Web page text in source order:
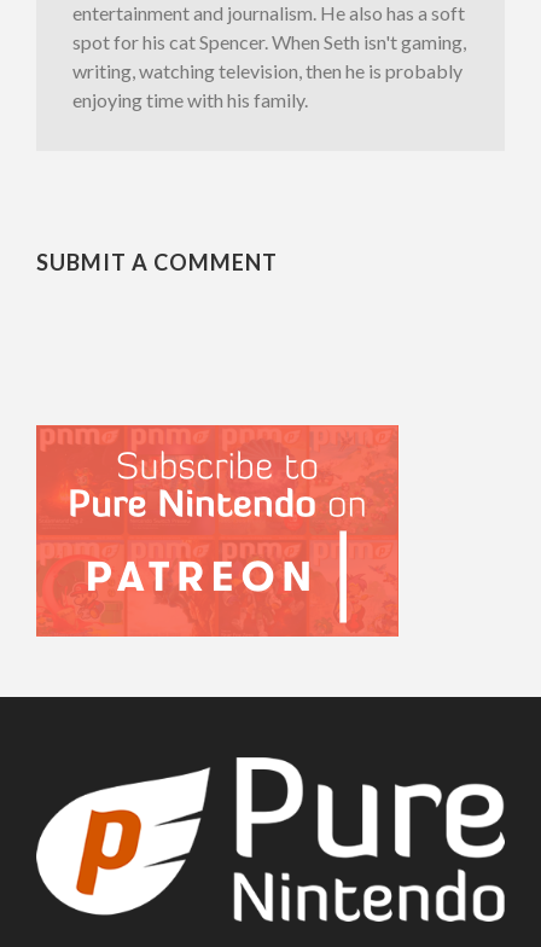
entertainment and journalism. He also has a soft
spot for his cat Spencer. When Seth isn't gaming,
writing, watching television, then he is probably
enjoying time with his family.
SUBMIT A COMMENT